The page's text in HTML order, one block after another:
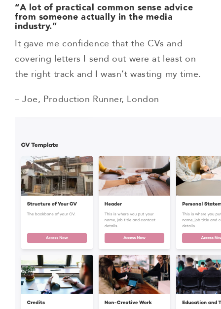
“A lot of practical common sense advice
from someone actually in the media
industry.”
It gave me confidence that the CVs and
covering letters I send out were at least on
the right track and I wasn’t wasting my time.
– Joe, Production Runner, London